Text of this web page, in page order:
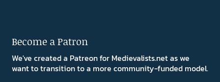
Become a Patron
We've created a Patreon for Medievalists.net as we
want to transition to a more community-funded model.